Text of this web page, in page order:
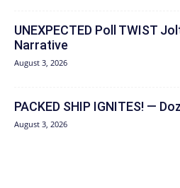
UNEXPECTED Poll TWIST
Narrative
August 3, 2026
PACKED SHIP IGNITES! —
August 3, 2026